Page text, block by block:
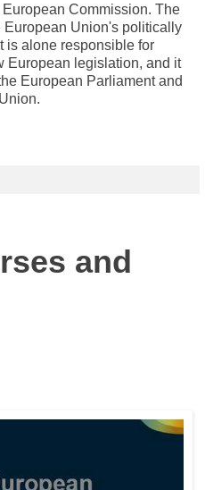
Commission. The
European Union's politically
is alone responsible for
European legislation, and it
European Parliament and
and